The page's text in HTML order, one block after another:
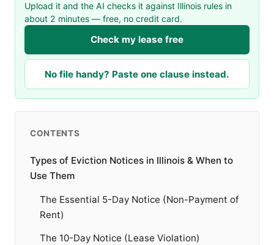
Upload it and the AI checks it against Illinois rules in
about 2 minutes — free, no credit card.
Check my lease free
No file handy? Paste one clause instead.
CONTENTS
Types of Eviction Notices in Illinois & When to
Use Them
The Essential 5-Day Notice (Non-Payment of
Rent)
The 10-Day Notice (Lease Violation)